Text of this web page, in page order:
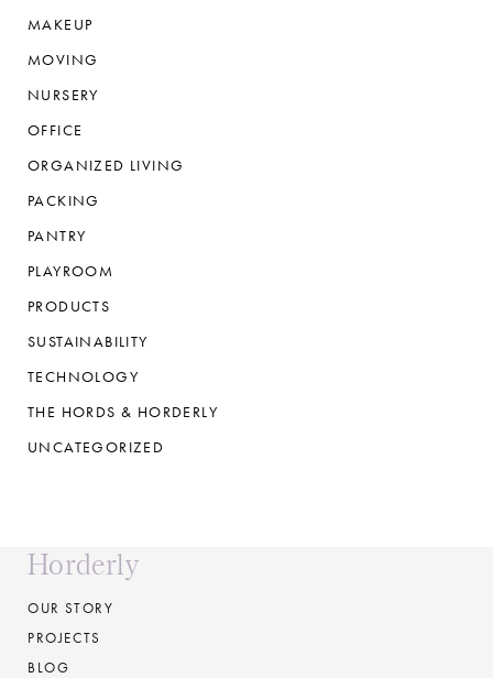
MAKEUP
MOVING
NURSERY
OFFICE
ORGANIZED LIVING
PACKING
PANTRY
PLAYROOM
PRODUCTS
SUSTAINABILITY
TECHNOLOGY
THE HORDS & HORDERLY
UNCATEGORIZED
Horderly
OUR STORY
PROJECTS
BLOG